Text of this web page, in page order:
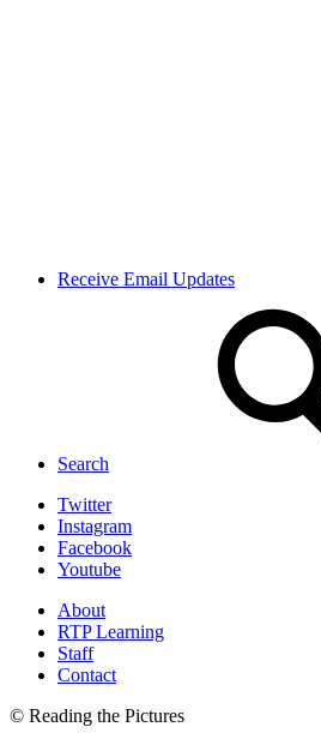
Receive Email Updates
Search
Twitter
Instagram
Facebook
Youtube
About
RTP Learning
Staff
Contact
© Reading the Pictures